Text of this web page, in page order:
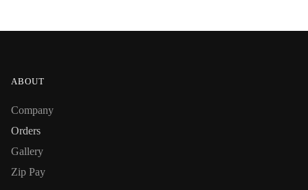
ABOUT
Company
Orders
Gallery
Zip Pay